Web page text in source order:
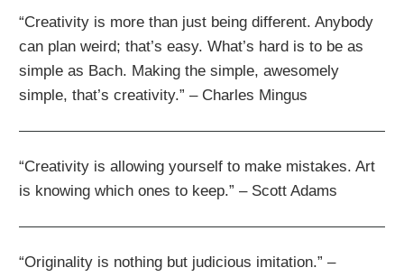
“Creativity is more than just being different. Anybody
can plan weird; that’s easy. What’s hard is to be as
simple as Bach. Making the simple, awesomely
simple, that’s creativity.” – Charles Mingus
“Creativity is allowing yourself to make mistakes. Art
is knowing which ones to keep.” – Scott Adams
“Originality is nothing but judicious imitation.” –